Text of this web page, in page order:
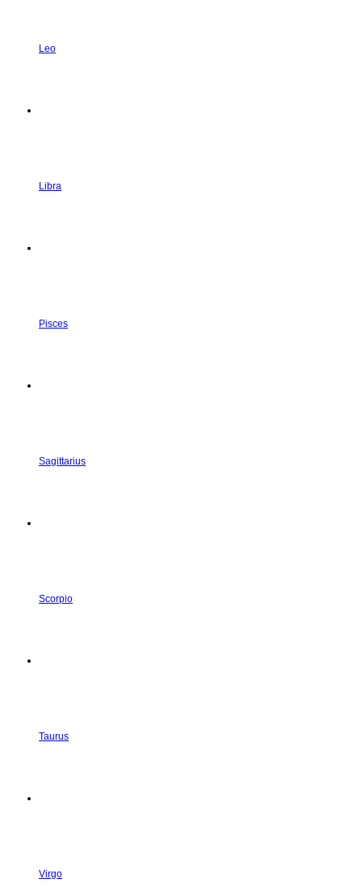
Leo
Libra
Pisces
Sagittarius
Scorpio
Taurus
Virgo